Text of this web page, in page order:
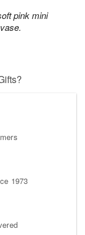
pink mini
1973